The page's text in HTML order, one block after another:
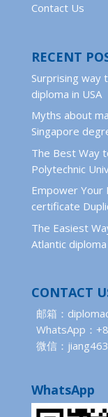
Contact Us
RECENT
Surprising way
diploma in USA
Myths about
Singapore
The Best Way
Polytechnic
Empower Your
certificate
The Easiest
Atlantic
CONTACT
邮箱：
WhatsApp：
微信：
WhatsApp